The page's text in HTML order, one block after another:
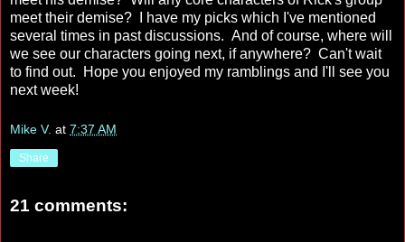
meet their demise? I have my picks which I've mentioned
several times in past discussions. And of course, where will
we see our characters going next, if anywhere? Can't wait
to find out. Hope you enjoyed my ramblings and I'll see you
next week!
Mike V. at 7:37 AM
Share
21 comments: